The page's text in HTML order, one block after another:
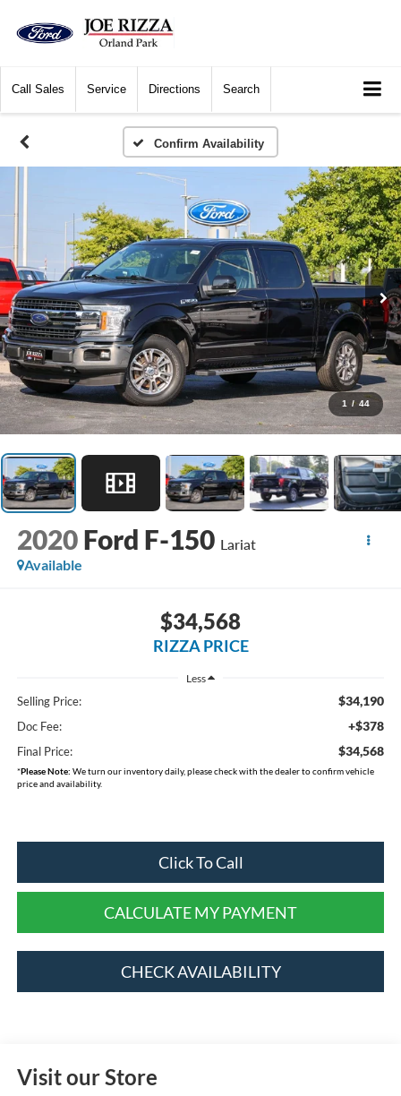
Call Sales Service Directions Search
Confirm Availability
1 / 44
2020 Ford F-150 Lariat
Available
$34,568
RIZZA PRICE
Less
Selling Price: $34,190
Doc Fee: +$378
Final Price: $34,568
*Please Note: We turn our inventory daily, please check with the dealer to confirm vehicle
price and availability.
Click To Call
CALCULATE MY PAYMENT
CHECK AVAILABILITY
Visit our Store